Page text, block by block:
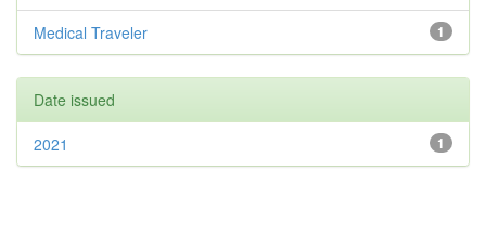
1
Medical Traveler
Date issued
1
2021